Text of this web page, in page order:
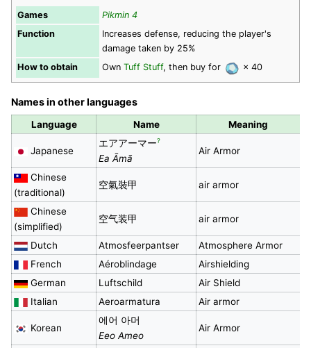
Games
Pikmin 4
Function
Increases defense, reducing the player's
damage taken by 25%
How to obtain
Own Tuff Stuff, then buy for × 40
Names in other languages
Language Name Meaning
Japanese
エアアーマー?
Ea Āmā
Air Armor
Chinese
(traditional)
空氣裝甲 air armor
Chinese
(simplified)
空气装甲 air armor
Dutch Atmosfeerpantser
Atmosphere Armor
French
Aéroblindage
Airshielding
German
Luftschild
Air Shield
Italian
Aeroarmatura Air armor
Korean
에어 아머
Eeo Ameo
Air Armor